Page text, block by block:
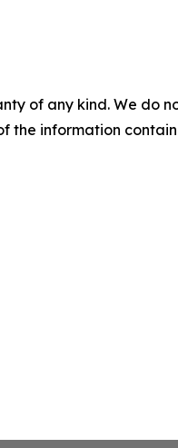
of any kind. We
the information